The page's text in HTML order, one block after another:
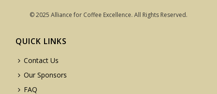
© 2025 Alliance for Coffee Excellence. All Rights Reserved.
QUICK LINKS
Contact Us
Our Sponsors
FAQ